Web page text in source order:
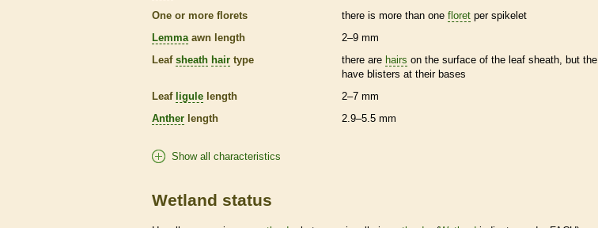
One or more florets there is more than one floret per spikelet
Lemma awn length
2–9 mm
Leaf sheath hair type there are hairs on the surface of the leaf sheath , but the
have blisters at their bases
Leaf ligule length
2–7 mm
Anther length 2.9–5.5 mm
Show all characteristics
Wetland status